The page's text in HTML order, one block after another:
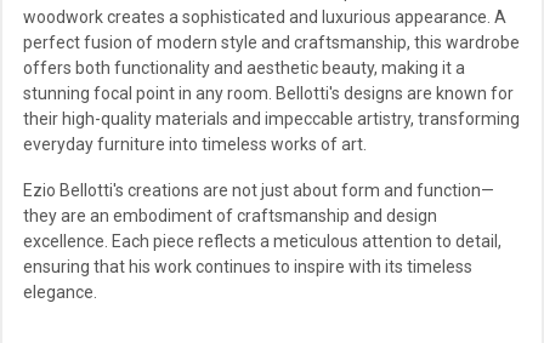
woodwork creates a sophisticated and luxurious appearance. A
perfect fusion of modern style and craftsmanship, this wardrobe
offers both functionality and aesthetic beauty, making it a
stunning focal point in any room. Bellotti's designs are known for
their high-quality materials and impeccable artistry, transforming
everyday furniture into timeless works of art.
Ezio Bellotti's creations are not just about form and function—
they are an embodiment of craftsmanship and design
excellence. Each piece reflects a meticulous attention to detail,
ensuring that his work continues to inspire with its timeless
elegance.